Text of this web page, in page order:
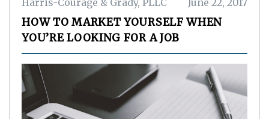
Harris-Courage & Grady, PLLC June 22, 2017
HOW TO MARKET YOURSELF WHEN
YOU’RE LOOKING FOR A JOB